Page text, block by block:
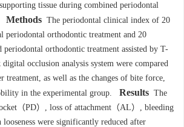
tissue during combined periodontal
Methods The periodontal clinical index of 20
periodontal orthodontic treatment and 20
periodontal orthodontic treatment assisted by T-
occlusion analysis system were compared
treatment, as well as the changes of bite force,
in the experimental group.
Results The
（PD）, loss of attachment（AL）, bleeding
were significantly reduced after